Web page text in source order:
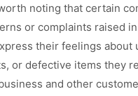
noting that certain
or complaints raised
their feelings
or defective items they
and other